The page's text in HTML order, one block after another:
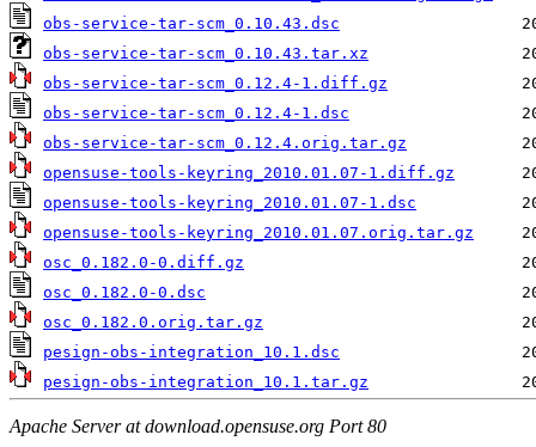
obs-service-tar-scm_0.10.43.dsc
obs-service-tar-scm_0.10.43.tar.xz
obs-service-tar-scm_0.12.4-1.diff.gz
obs-service-tar-scm_0.12.4-1.dsc
obs-service-tar-scm_0.12.4.orig.tar.gz
opensuse-tools-keyring_2010.01.07-1.diff.gz
opensuse-tools-keyring_2010.01.07-1.dsc
opensuse-tools-keyring_2010.01.07.orig.tar.gz
osc_0.182.0-0.diff.gz
osc_0.182.0-0.dsc
osc_0.182.0.orig.tar.gz
pesign-obs-integration_10.1.dsc
pesign-obs-integration_10.1.tar.gz
Apache Server at download.opensuse.org Port 80